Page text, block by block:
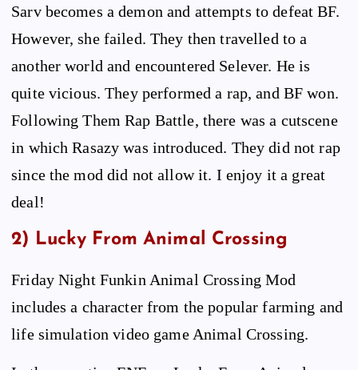
Sarv becomes a demon and attempts to defeat BF.
However, she failed. They then travelled to a
another world and encountered Selever. He is
quite vicious. They performed a rap, and BF won.
Following Them Rap Battle, there was a cutscene
in which Rasazy was introduced. They did not rap
since the mod did not allow it. I enjoy it a great
deal!
2) Lucky From Animal Crossing
Friday Night Funkin Animal Crossing Mod
includes a character from the popular farming and
life simulation video game Animal Crossing.